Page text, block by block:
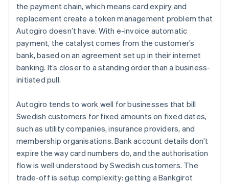
the payment chain, which means card expiry and
replacement create a token management problem that
Autogiro doesn’t have. With e-invoice automatic
payment, the catalyst comes from the customer’s
bank, based on an agreement set up in their internet
banking. It’s closer to a standing order than a business-
initiated pull.
Autogiro tends to work well for businesses that bill
Swedish customers for fixed amounts on fixed dates,
such as utility companies, insurance providers, and
membership organisations. Bank account details don’t
expire the way card numbers do, and the authorisation
flow is well understood by Swedish customers. The
trade-off is setup complexity: getting a Bankgirot